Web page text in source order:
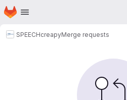
Skip to main content
Homepage
SPEECHcreapyMerge requests